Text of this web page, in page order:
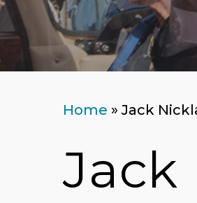
Home »Jack
Jack